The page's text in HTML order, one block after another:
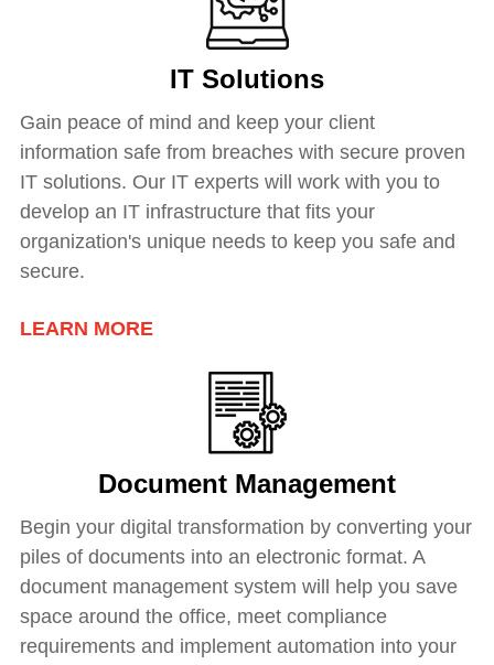
IT Solutions
Gain peace of mind and keep your client
information safe from breaches with secure proven
IT solutions. Our IT experts will work with you to
develop an IT infrastructure that fits your
organization's unique needs to keep you safe and
secure.
LEARN MORE
Document Management
Begin your digital transformation by converting your
piles of documents into an electronic format. A
document management system will help you save
space around the office, meet compliance
requirements and implement automation into your